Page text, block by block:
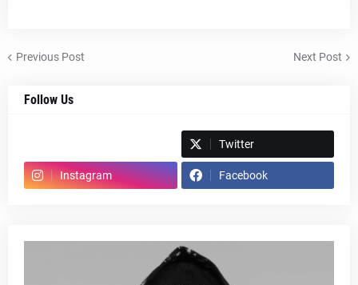
Previous Post Next Post
Follow Us
Twitter
Instagram Facebook